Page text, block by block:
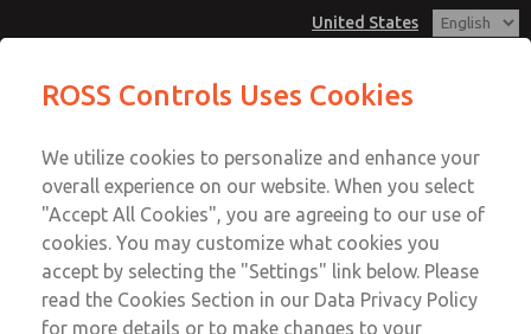
United States
Account
View Cart
Sign In
Sign Up
Electrical Connectors
Email This Page
Customer Service
1-800-GET-ROSS
Technical Service
1-888-TEK-ROSS
ROSS Controls Uses Cookies
We utilize cookies to personalize and enhance your
overall experience on our website. When you select
"Accept All Cookies", you are agreeing to our use of
cookies. You may customize what cookies you
accept by selecting the "Settings" link below. Please
read the Cookies Section in our Data Privacy Policy
for more details or to make changes to your